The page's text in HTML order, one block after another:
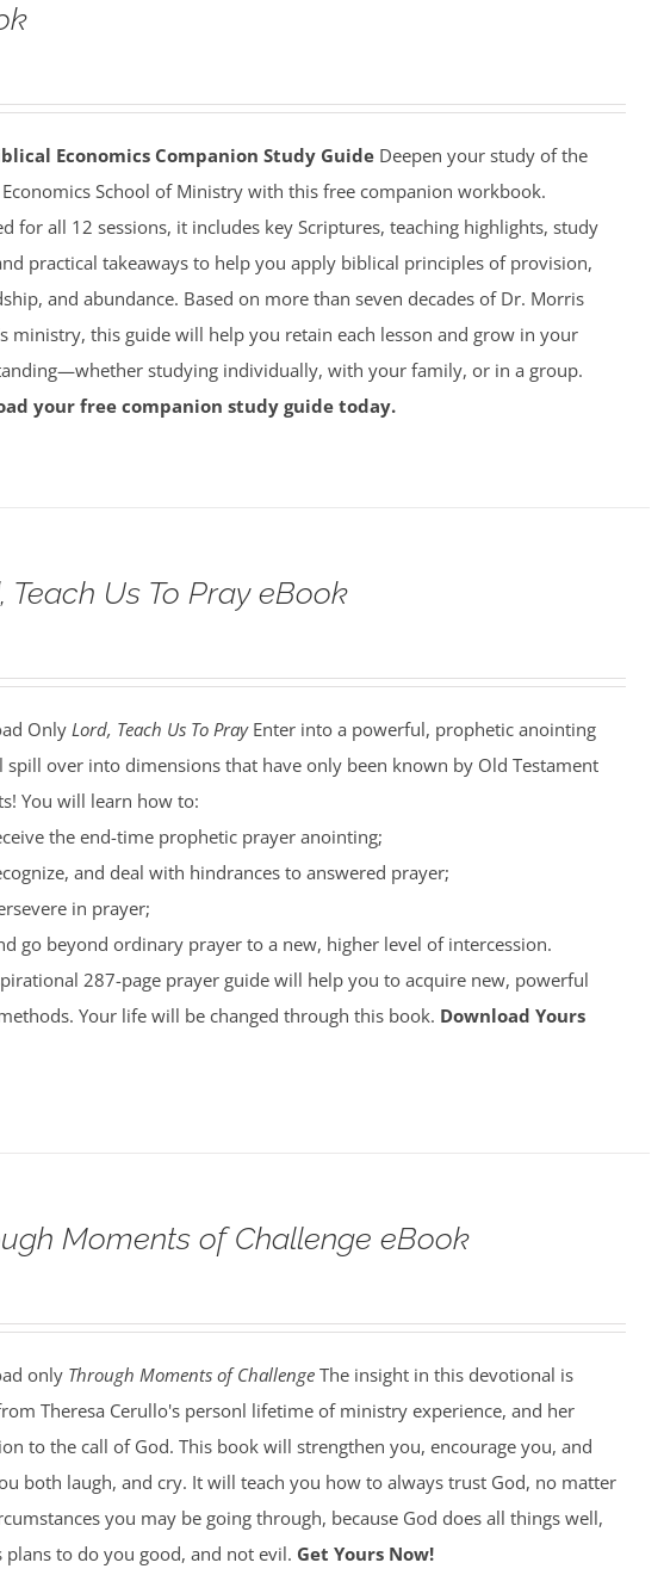
Economics Companion Study Guide Deepen your study of the
School of Ministry with this free companion workbook.
for all 12 sessions, it includes key Scriptures, teaching highlights, study
practical takeaways to help you apply biblical principles of provision,
and abundance. Based on more than seven decades of Dr. Morris
ministry, this guide will help you retain each lesson and grow in your
studying individually, with your family, or in a group.
your free companion study guide today.
Teach Us To Pray eBook
Only Lord, Teach Us To PrayEnter into a powerful, prophetic anointing
spill over into dimensions that have only been known by Old Testament
You will learn how to:
the end-time prophetic prayer anointing;
and deal with hindrances to answered prayer;
in prayer;
go beyond ordinary prayer to a new, higher level of intercession.
287-page prayer guide will help you to acquire new, powerful
Your life will be changed through this book. Download Yours
Moments of Challenge eBook
only Through Moments of Challenge The insight in this devotional is
Theresa Cerullo's personl lifetime of ministry experience, and her
to the call of God. This book will strengthen you, encourage you, and
both laugh, and cry. It will teach you how to always trust God, no matter
you may be going through, because God does all things well,
plans to do you good, and not evil. Get Yours Now!